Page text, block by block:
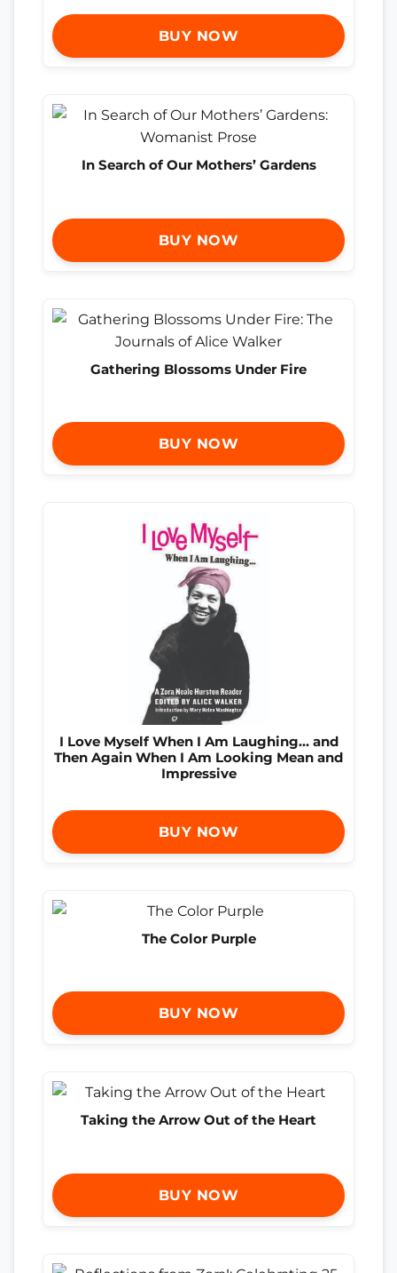
BUY NOW
In Search of Our Mothers’ Gardens
BUY NOW
Gathering Blossoms Under Fire
BUY NOW
I Love Myself When I Am Laughing… and
Then Again When I Am Looking Mean and
Impressive
BUY NOW
The Color Purple
BUY NOW
Taking the Arrow Out of the Heart
BUY NOW